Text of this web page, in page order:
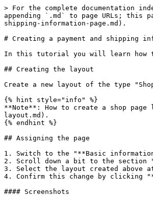
> For the complete documentation
appending `.md` to page URLs; this
shipping-information-page.md).
# Creating a payment and shipping
In this tutorial you will learn how
## Creating the layout
Create a new layout of the type
{% hint style="info" %}
**Note**: How to create a shop
layout.md).
{% endhint %}
## Assigning the page
1. Switch to the "**Basic
2. Scroll down a bit to the section
3. Select the layout created above
4. Confirm this change by clicking
#### Screenshots